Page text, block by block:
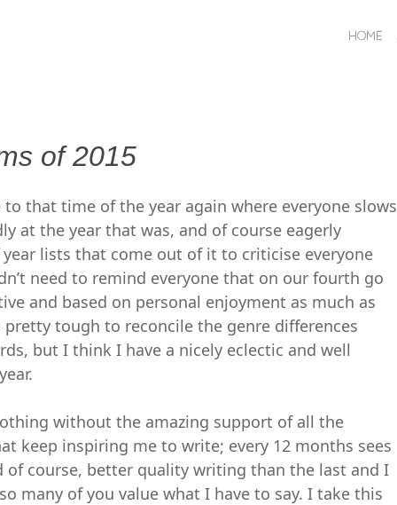
HOME
of 2015
to that time of the year again where everyone slows
at the year that was, and of course eagerly
lists that come out of it to criticise everyone
need to remind everyone that on our fourth go
and based on personal enjoyment as much as
pretty tough to reconcile the genre differences
but I think I have a nicely eclectic and well
without the amazing support of all the
keep inspiring me to write; every 12 months sees
of course, better quality writing than the last and I
many of you value what I have to say. I take this